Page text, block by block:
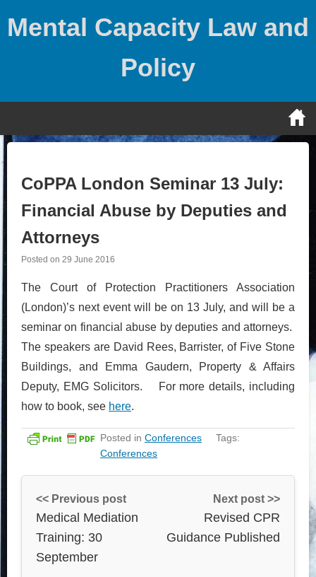
Mental Capacity Law and
Policy
CoPPA London Seminar 13 July:
Financial Abuse by Deputies and
Attorneys
Posted on 29 June 2016
The Court of Protection Practitioners Association
(London)’s next event will be on 13 July, and will be a
seminar on financial abuse by deputies and attorneys.
The speakers are David Rees, Barrister, of Five Stone
Buildings, and Emma Gaudern, Property & Affairs
Deputy, EMG Solicitors. For more details, including
how to book, see here.
Posted in Conferences
Tags:
Conferences
<< Previous post
Medical Mediation
Training: 30
September
Next post >>
Revised CPR
Guidance Published